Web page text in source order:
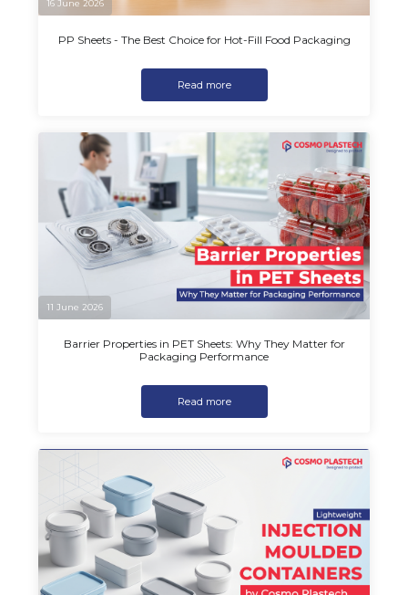
16 June 2026
PP Sheets - The Best Choice for Hot-Fill Food Packaging
Read more
11 June 2026
Barrier Properties in PET Sheets: Why They Matter for
Packaging Performance
Read more